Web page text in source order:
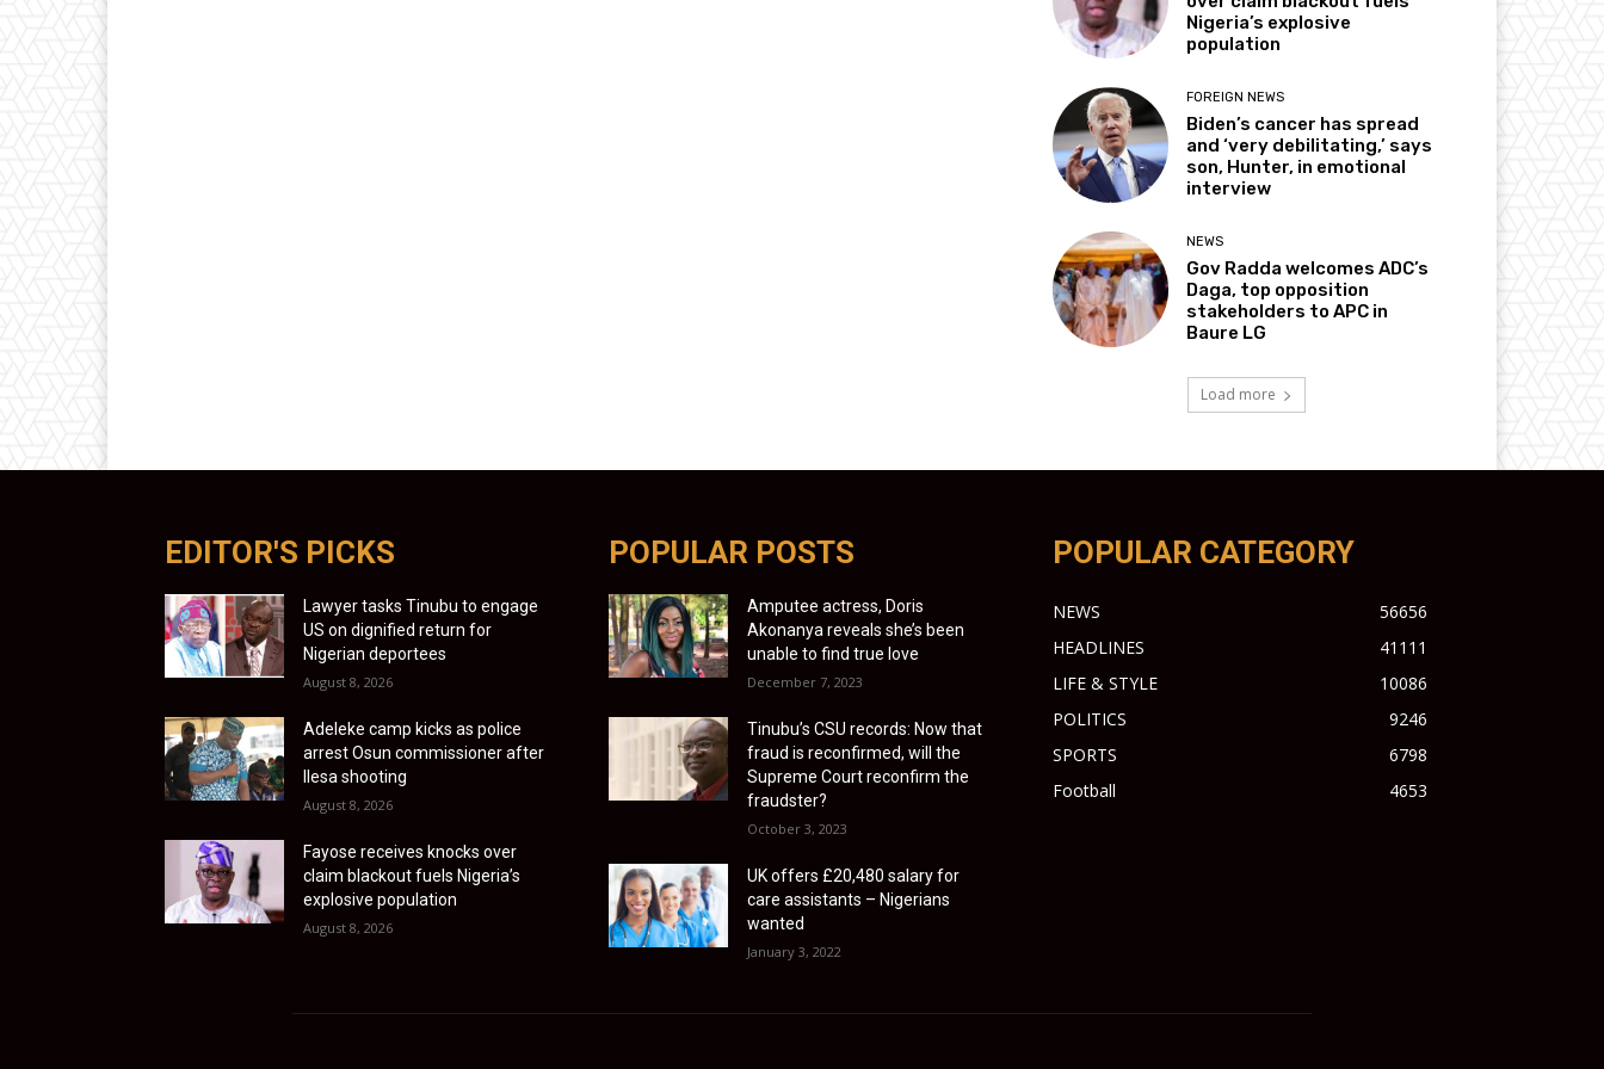
Nigeria’s explosive
population
FOREIGN NEWS
Biden’s cancer has spread
and ‘very debilitating,’ says
son, Hunter, in emotional
interview
NEWS
Gov Radda welcomes ADC’s
Daga, top opposition
stakeholders to APC in
Baure LG
Load more
EDITOR'S PICKS
Lawyer tasks Tinubu to engage
US on dignified return for
Nigerian deportees
August 8, 2026
Adeleke camp kicks as police
arrest Osun commissioner after
Ilesa shooting
August 8, 2026
Fayose receives knocks over
claim blackout fuels Nigeria’s
explosive population
August 8, 2026
POPULAR POSTS
Amputee actress, Doris
Akonanya reveals she’s been
unable to find true love
December 7, 2023
Tinubu’s CSU records: Now that
fraud is reconfirmed, will the
Supreme Court reconfirm the
fraudster?
October 3, 2023
UK offers £20,480 salary for
care assistants – Nigerians
wanted
January 3, 2022
POPULAR CATEGORY
NEWS
56656
HEADLINES
41111
LIFE & STYLE
10086
POLITICS
9246
SPORTS
6798
Football
4653